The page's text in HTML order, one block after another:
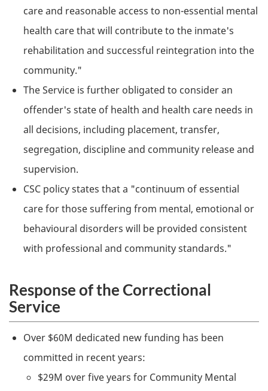
care and reasonable access to non-essential mental
health care that will contribute to the inmate's
rehabilitation and successful reintegration into the
community."
The Service is further obligated to consider an
offender's state of health and health care needs in
all decisions, including placement, transfer,
segregation, discipline and community release and
supervision.
CSC policy states that a "continuum of essential
care for those suffering from mental, emotional or
behavioural disorders will be provided consistent
with professional and community standards."
Response of the Correctional
Service
Over $60M dedicated new funding has been
committed in recent years:
$29M over five years for Community Mental